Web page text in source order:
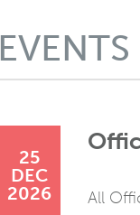
25
DEC
2026
All